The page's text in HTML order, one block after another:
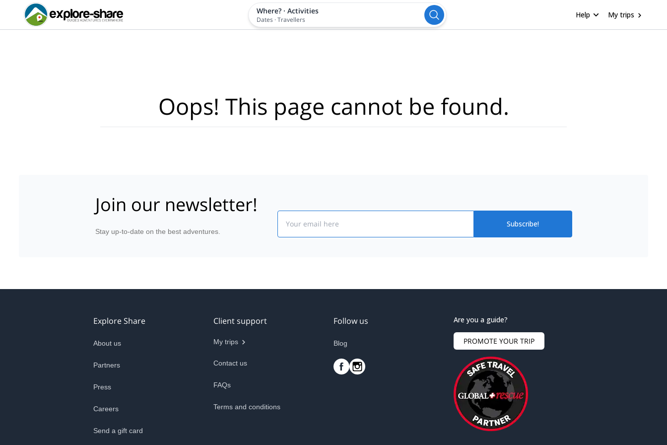
Where? · Activities
Dates ·Travellers
Help My trips
Oops! This page cannot be found.
Join our newsletter!
Stay up-to-date on the best adventures.
Subscribe!
Explore Share
About us
Partners
Press
Careers
Send a gift card
Client support
My trips
Contact us
FAQs
Terms and conditions
Follow us
Blog
Are you a guide?
PROMOTE YOUR TRIP